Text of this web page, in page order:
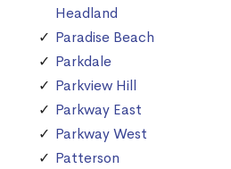
Headland
Paradise Beach
Parkdale
Parkview Hill
Parkway East
Parkway West
Patterson